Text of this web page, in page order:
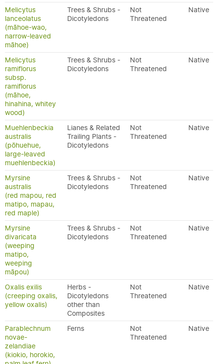
Melicytus
lanceolatus
(māhoe-wao,
narrow-leaved
māhoe)
Trees & Shrubs -
Dicotyledons
Not
Threatened
Native
Melicytus
ramiflorus
subsp.
ramiflorus
(māhoe,
hinahina, whitey
wood)
Trees & Shrubs -
Dicotyledons
Not
Threatened
Native
Muehlenbeckia
australis
(pōhuehue,
large-leaved
muehlenbeckia)
Lianes & Related
Trailing Plants -
Dicotyledons
Not
Threatened
Native
Myrsine
australis
(red mapou, red
matipo, mapau,
red maple)
Trees & Shrubs -
Dicotyledons
Not
Threatened
Native
Myrsine
divaricata
(weeping
matipo,
weeping
māpou)
Trees & Shrubs -
Dicotyledons
Not
Threatened
Native
Oxalis exilis
(creeping oxalis,
yellow oxalis)
Herbs -
Dicotyledons
other than
Composites
Not
Threatened
Native
Parablechnum
novae-
zelandiae
(kiokio, horokio,
Ferns
Not
Threatened
Native